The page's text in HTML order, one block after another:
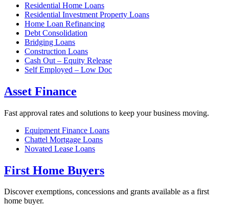
Residential Home Loans
Residential Investment Property Loans
Home Loan Refinancing
Debt Consolidation
Bridging Loans
Construction Loans
Cash Out – Equity Release
Self Employed – Low Doc
Asset Finance
Fast approval rates and solutions to keep your business moving.
Equipment Finance Loans
Chattel Mortgage Loans
Novated Lease Loans
First Home Buyers
Discover exemptions, concessions and grants available as a first
home buyer.